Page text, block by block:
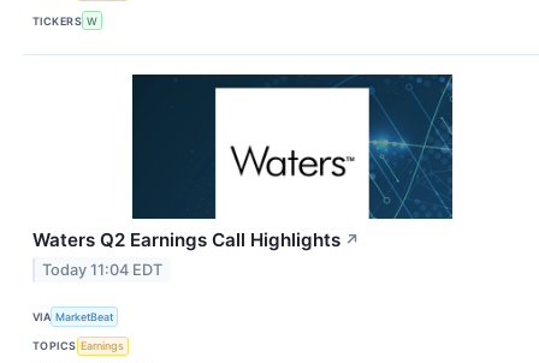
TICKERS W
Waters Q2 Earnings Call Highlights ↗
Today 11:04 EDT
VIA MarketBeat
TOPICS Earnings